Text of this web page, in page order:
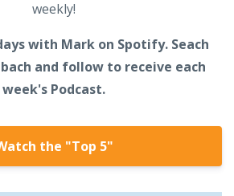
weekly!
with Mark on Spotify. Seach
and follow to receive each
week's Podcast.
the "Top 5"